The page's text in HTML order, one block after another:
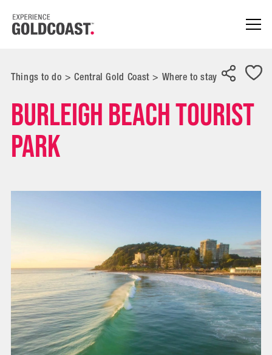
Things to do> Central Gold Coast> Where to stay
Burleigh Beach Tourist
Park